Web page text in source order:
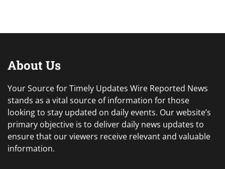
About Us
Your Source for Timely Updates Wire Reported News
stands as a vital source of information for those
looking to stay updated on daily events. Our website’s
primary objective is to deliver daily news updates to
ensure that our viewers receive relevant and valuable
information.